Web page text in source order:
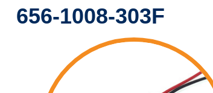
656-1008-303F